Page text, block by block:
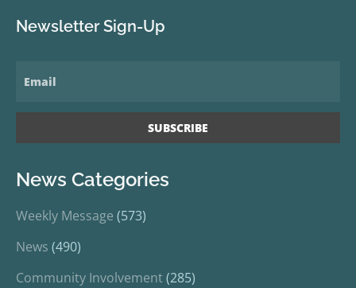
Newsletter Sign-Up
News Categories
Weekly Message (573)
News (490)
Community Involvement(285)